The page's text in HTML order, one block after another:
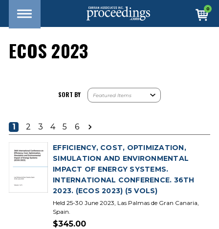
0
ECOS 2023
SORT BY
1 2 3 4 5 6
EFFICIENCY, COST, OPTIMIZATION,
SIMULATION AND ENVIRONMENTAL
IMPACT OF ENERGY SYSTEMS.
INTERNATIONAL CONFERENCE. 36TH
2023. (ECOS 2023) (5 VOLS)
Held 25-30 June 2023, Las Palmas de Gran Canaria,
Spain.
$345.00